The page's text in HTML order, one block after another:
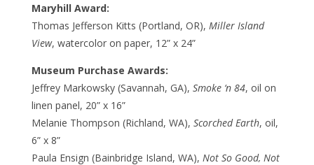
Maryhill Award:
Thomas Jefferson Kitts (Portland, OR), Miller Island
View, watercolor on paper, 12” x 24”
Museum Purchase Awards:
Jeffrey Markowsky (Savannah, GA), Smoke ‘n 84, oil on
linen panel, 20” x 16”
Melanie Thompson (Richland, WA), Scorched Earth, oil,
6” x 8”
Paula Ensign (Bainbridge Island, WA), Not So Good, Not